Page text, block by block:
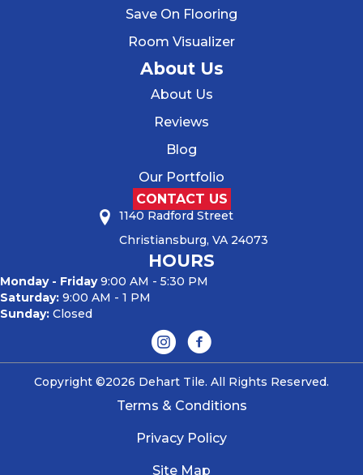
Save On Flooring
Room Visualizer
About Us
About Us
Reviews
Blog
Our Portfolio
CONTACT US
1140 Radford Street
Christiansburg, VA 24073
HOURS
Monday - Friday9:00 AM - 5:30 PM
Saturday: 9:00 AM - 1 PM
Sunday: Closed
Copyright ©2026 Dehart Tile. All Rights Reserved.
Terms & Conditions
Privacy Policy
Site Map